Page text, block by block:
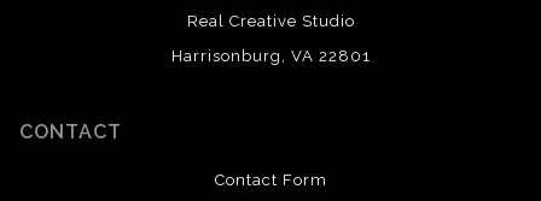
Real Creative Studio
Harrisonburg, VA 22801
CONTACT
Contact Form